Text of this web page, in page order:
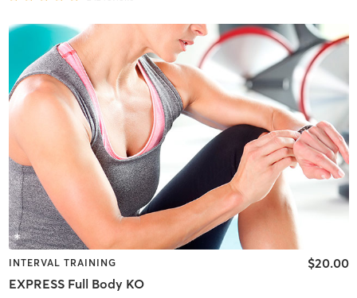
INTERVAL TRAINING
EXPRESS Full Body KO
$20.00